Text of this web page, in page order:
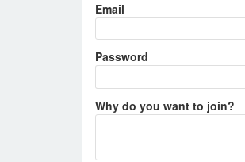
Email
Password
Why do you want to join?